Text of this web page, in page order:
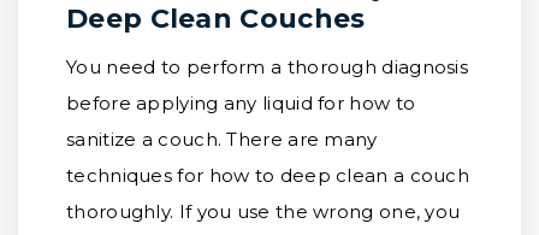
Deep Clean Couches
You need to perform a thorough diagnosis
before applying any liquid for how to
sanitize a couch. There are many
techniques for how to deep clean a couch
thoroughly. If you use the wrong one, you